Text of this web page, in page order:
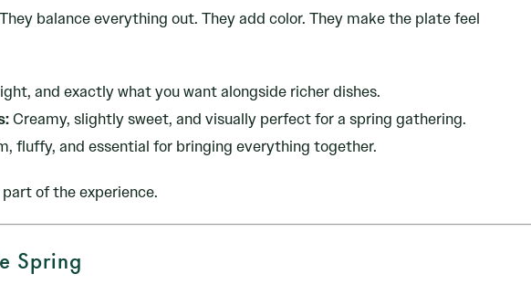
balance everything out. They add color. They make the plate feel
and exactly what you want alongside richer dishes.
Creamy, slightly sweet, and visually perfect for a spring gathering.
fluffy, and essential for bringing everything together.
part of the experience.
Spring